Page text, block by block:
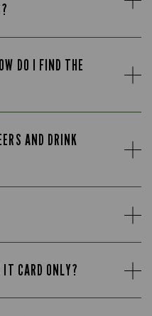
DO I FIND THE
AND DRINK
IT CARD ONLY?